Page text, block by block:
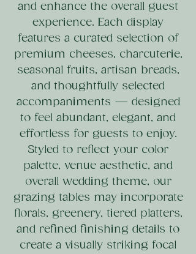
and enhance the overall guest
experience. Each display
features a curated selection of
premium cheeses, charcuterie,
seasonal fruits, artisan breads,
and thoughtfully selected
accompaniments — designed
to feel abundant, elegant, and
effortless for guests to enjoy.
Styled to reflect your color
palette, venue aesthetic, and
overall wedding theme, our
grazing tables may incorporate
florals, greenery, tiered platters,
and refined finishing details to
create a visually striking focal